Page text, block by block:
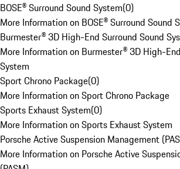
BOSE® Surround Sound System(0)
More Information on BOSE® Surround Sound
Burmester® 3D High-End Surround Sound
More Information on Burmester® 3D High-
System
Sport Chrono Package(0)
More Information on Sport Chrono Package
Sports Exhaust System(0)
More Information on Sports Exhaust System
Porsche Active Suspension Management
More Information on Porsche Active